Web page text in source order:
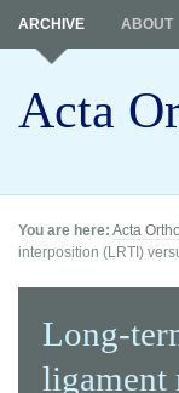
Acta
ARCHIVE ABOUT
You are here: Acta
interposition (LRTI)
Long-
ligament